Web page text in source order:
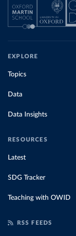
EXPLORE
Topics
Data
Data Insights
RESOURCES
Latest
SDG Tracker
Teaching with OWID
RSS FEEDS